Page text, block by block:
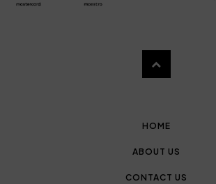
HOME
ABOUT US
CONTACT US